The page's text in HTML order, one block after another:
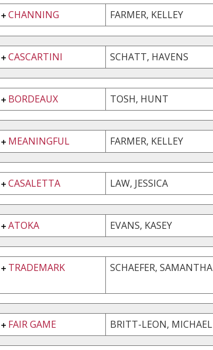
CHANNING FARMER, KELLEY
CASCARTINI SCHATT, HAVENS
BORDEAUX TOSH, HUNT
MEANINGFUL FARMER, KELLEY
CASALETTA LAW, JESSICA
ATOKA EVANS, KASEY
TRADEMARK SCHAEFER, SAMANTHA
FAIR GAME BRITT-LEON, MICHAEL